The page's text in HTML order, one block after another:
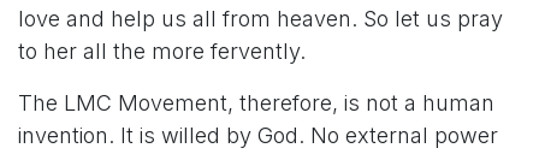
love and help us all from heaven. So let us pray
to her all the more fervently.
The LMC Movement, therefore, is not a human
invention. It is willed by God. No external power